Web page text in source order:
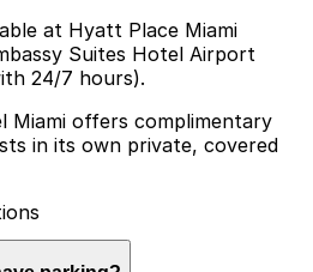
at Hyatt Place Miami
Suites Hotel Airport
24/7 hours).
Miami offers complimentary
in its own private, covered